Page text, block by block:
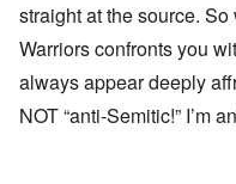
straight at the source.
Warriors confronts you
always appear deeply
NOT “anti-Semitic!” I’m